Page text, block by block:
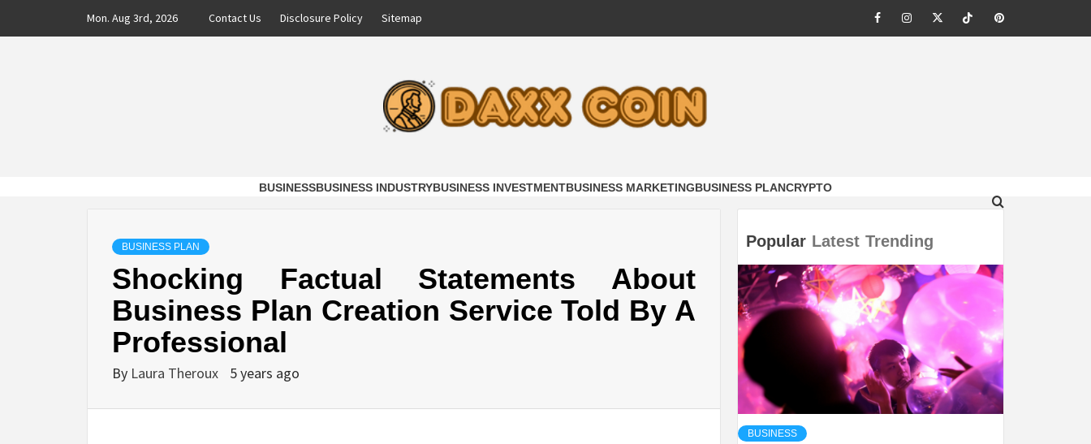
Mon. Aug 3rd, 2026 Contact Us Disclosure Policy Sitemap FacebookInstagramTwitterTiktokPinterest
DAXX COIN
BUSINESSBUSINESS INDUSTRYBUSINESS INVESTMENTBUSINESS MARKETINGBUSINESS PLANCRYPTO
BUSINESS PLAN
Shocking Factual Statements About
Business Plan Creation Service Told By A
Professional
By Laura Theroux 5 years ago
Popular Latest Trending
BUSINESS